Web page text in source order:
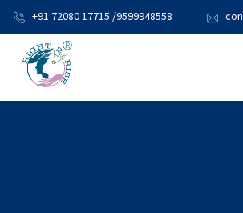
+91 72080 17715 /9599948558